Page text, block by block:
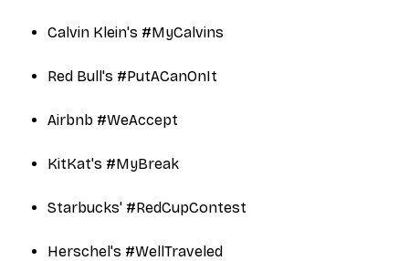
Calvin Klein's #MyCalvins
Red Bull's #PutACanOnIt
Airbnb #WeAccept
KitKat's #MyBreak
Starbucks' #RedCupContest
Herschel's #WellTraveled